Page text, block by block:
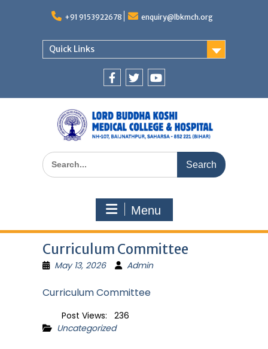
+91 9153922678 enquiry@lbkmch.org
Quick Links
Search
for:
Menu
Curriculum Committee
May 13, 2026 Admin
Curriculum Committee
Post Views:
236
Uncategorized